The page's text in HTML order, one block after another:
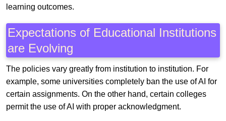
learning outcomes.
Expectations of Educational Institutions
are Evolving
The policies vary greatly from institution to institution. For
example, some universities completely ban the use of AI for
certain assignments. On the other hand, certain colleges
permit the use of AI with proper acknowledgment.